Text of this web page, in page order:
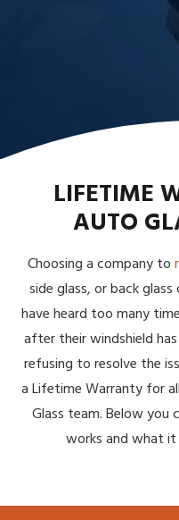
LIFETIME
AUTO
Choosing a company to
side glass, or back
have heard too many
after their windshield
refusing to resolve the
a Lifetime Warranty for
Glass team. Below
works and what